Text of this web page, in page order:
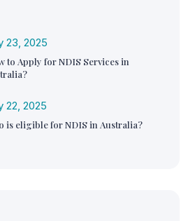
23, 2025
to Apply for NDIS Services in
22, 2025
is eligible for NDIS in Australia?